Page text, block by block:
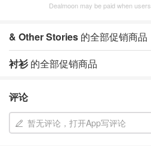
Dealmoon may be paid when
& Other Stories 的全部促销商品
衬衫的全部促销商品
评论
暂无评论，打开App写评论